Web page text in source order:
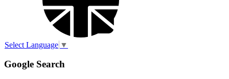
Select Language ▼
Google Search